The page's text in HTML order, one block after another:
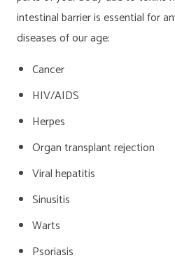
intestinal barrier is essential for
diseases of our age:
Cancer
HIV/AIDS
Herpes
Organ transplant rejection
Viral hepatitis
Sinusitis
Warts
Psoriasis